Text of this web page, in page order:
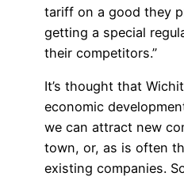
tariff on a good they
getting a special
their competitors.”
It’s thought that
economic
we can attract new
town, or, as is often
existing companies.